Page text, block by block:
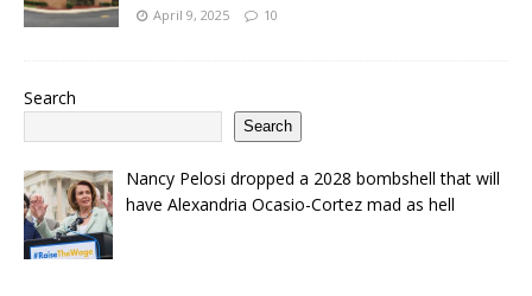
April 9, 2025 10
Search
Search
Nancy Pelosi dropped a 2028 bombshell that will
have Alexandria Ocasio-Cortez mad as hell